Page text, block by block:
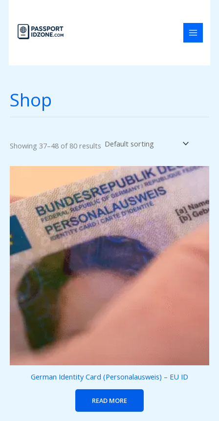
content
Shop
Showing 37–48 of 80 results
German Identity Card (Personalausweis) – EU ID
READ MORE